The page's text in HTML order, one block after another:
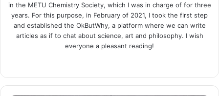
in the METU Chemistry Society, which I was in charge of for three
years. For this purpose, in February of 2021, I took the first step
and established the OkButWhy, a platform where we can write
articles as if to chat about science, art and philosophy. I wish
everyone a pleasant reading!